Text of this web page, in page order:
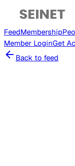
FeedMembership
Member LoginGet
Back to feed